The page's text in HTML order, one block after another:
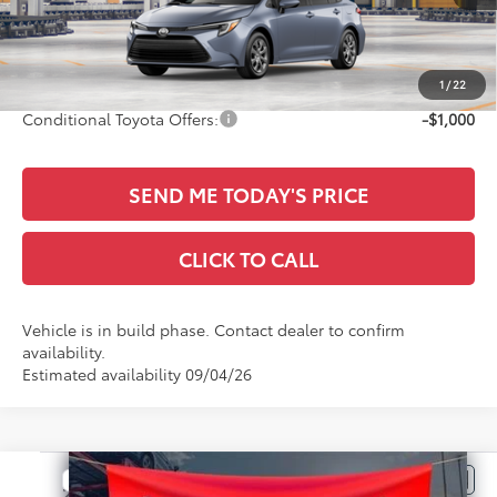
1/22
TSRP:
$27,919
Documentation Fee:
+$436
Sale Price
$28,355
Conditional Toyota Offers: -$1,000
SEND ME TODAY'S PRICE
CLICK TO CALL
Vehicle is in build phase. Contact dealer to confirm
availability.
Estimated availability 09/04/26
Compare Vehicle